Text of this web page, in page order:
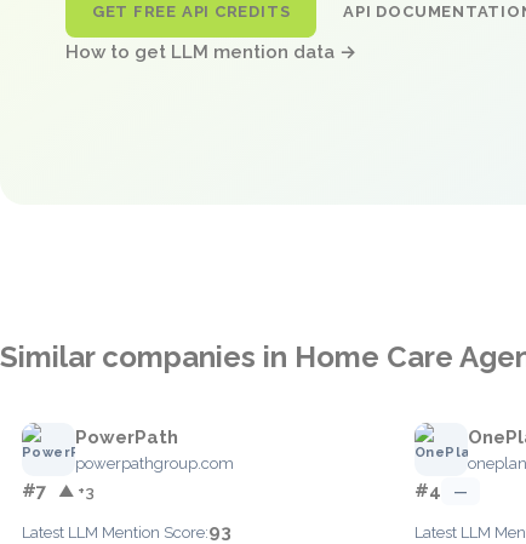
GET FREE API CREDITS API
How to get LLM mention data →
Similar companies in Home Care
PowerPath
powerpathgroup.com
#7 ▲ +3
Latest LLM Mention Score:93
#4 —
Latest LLM